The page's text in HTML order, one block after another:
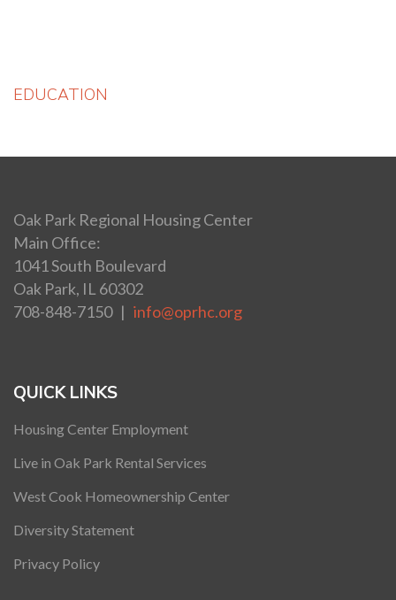
Post
EDUCATION
Oak Park Regional Housing Center
Main Office:
1041 South Boulevard
Oak Park, IL 60302
708-848-7150 | info@oprhc.org
QUICK LINKS
Housing Center Employment
Live in Oak Park Rental Services
West Cook Homeownership Center
Diversity Statement
Privacy Policy